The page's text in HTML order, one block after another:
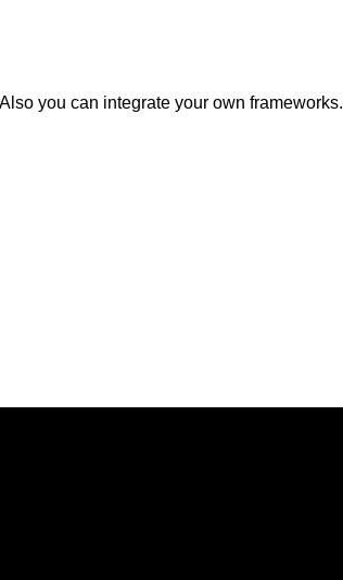
you can integrate your own frameworks.